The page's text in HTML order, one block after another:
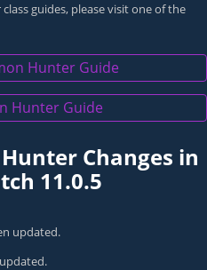
guides, please visit one of the
Hunter Guide
Hunter Guide
Changes in
11.0.5
updated.